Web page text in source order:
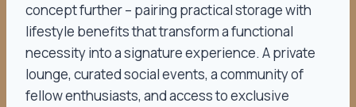
concept further – pairing practical storage with
lifestyle benefits that transform a functional
necessity into a signature experience. A private
lounge, curated social events, a community of
fellow enthusiasts, and access to exclusive